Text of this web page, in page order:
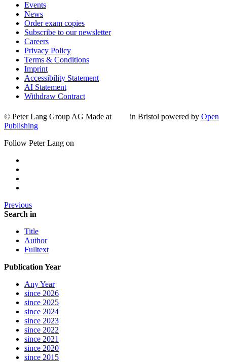
Events
News
Order exam copies
Subscribe to our newsletter
Careers
Privacy Policy
Terms & Conditions
Imprint
Accessibility Statement
AI Statement
Withdraw Contract
© Peter Lang Group AG Made at in Bristol powered by Open
Publishing
Follow Peter Lang on
Previous
Search in
Title
Author
Fulltext
Publication Year
Any Year
since 2026
since 2025
since 2024
since 2023
since 2022
since 2021
since 2020
since 2015